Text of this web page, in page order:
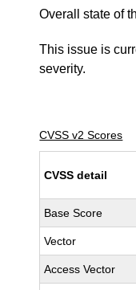
Overall state of
This issue is
severity.
CVSS v2 Scores
CVSS detail
Base Score
Vector
Access Vector